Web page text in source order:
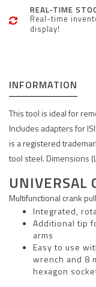
REAL-TIME
Real-time
display!
INFORMATION
This tool is ideal for
Includes adapters for
is a registered
tool steel. Dimensions
UNIVERSAL
Multifunctional crank
Integrated,
Additional tip
arms
Easy to use
wrench and 8
hexagon